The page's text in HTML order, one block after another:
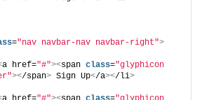
="nav navbar-nav navbar-right">
a href="#"><span class="glyphicon
></span> Sign Up</a></li>